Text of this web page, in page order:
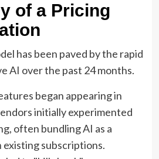
of a Pricing
has been paved by the rapid
AI over the past 24 months.
began appearing in
initially experimented
often bundling AI as a
subscriptions.